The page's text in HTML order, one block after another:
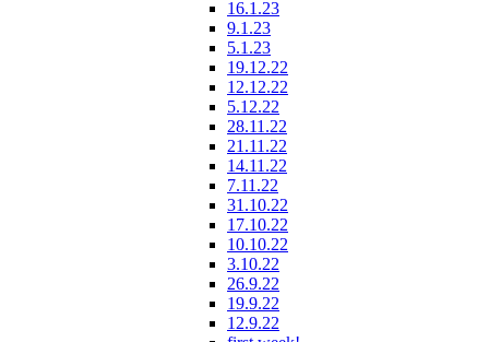
16.1.23
9.1.23
5.1.23
19.12.22
12.12.22
5.12.22
28.11.22
21.11.22
14.11.22
7.11.22
31.10.22
17.10.22
10.10.22
3.10.22
26.9.22
19.9.22
12.9.22